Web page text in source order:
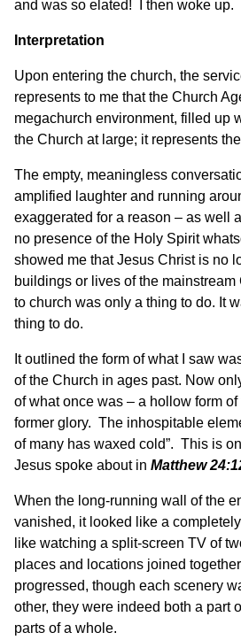
and was so elated! I then woke up.
Interpretation
Upon entering the church, the
represents to me that the Church
megachurch environment, filled up
the Church at large; it represents
The empty, meaningless
amplified laughter and running
exaggerated for a reason – as well
no presence of the Holy Spirit
showed me that Jesus Christ is no
buildings or lives of the
to church was only a thing to do. It
thing to do.
It outlined the form of what I saw
of the Church in ages past. Now
of what once was – a hollow form
former glory. The inhospitable
of many has waxed cold”. This is
Jesus spoke about in Matthew
When the long-running wall of the
vanished, it looked like a
like watching a split-screen TV of
places and locations joined
progressed, though each scenery
other, they were indeed both a part
parts of a whole.